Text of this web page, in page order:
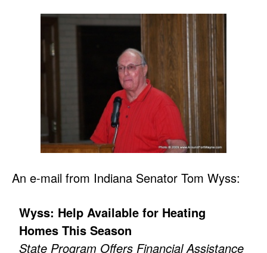
An e-mail from Indiana Senator Tom Wyss:
Wyss: Help Available for Heating
Homes This Season
State Program Offers Financial Assistance